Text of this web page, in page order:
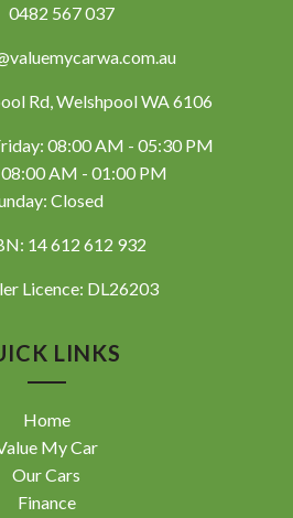
0482 567 037
Rd, Welshpool WA 6106
08:00 AM - 05:30 PM
AM - 01:00 PM
Closed
14 612 612 932
Licence: DL26203
LINKS
Home
My Car
Our Cars
Finance